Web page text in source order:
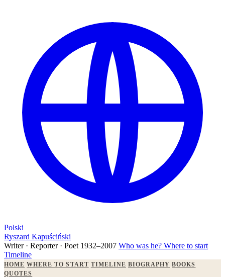
Polski
Ryszard Kapuściński
Writer · Reporter · Poet 1932–2007 Who was he? Where to start
Timeline
HOME WHERE TO START TIMELINE BIOGRAPHY BOOKS
QUOTES